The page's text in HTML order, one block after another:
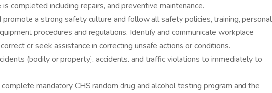
is completed including repairs, and preventive maintenance.
promote a strong safety culture and follow all safety policies, training, personal
procedures and regulations. Identify and communicate workplace
or seek assistance in correcting unsafe actions or conditions.
(bodily or property), accidents, and traffic violations to immediately to
complete mandatory CHS random drug and alcohol testing program and the